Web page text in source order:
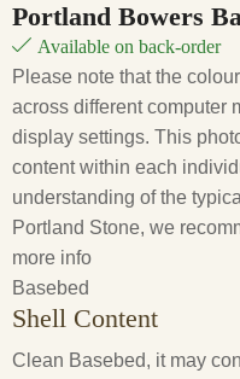
Portland Bowers
Available on back-order
Please note that the
across different computer
display settings. This
content within each
understanding of the
Portland Stone, we
more info
Basebed
Shell Content
Clean Basebed, it may